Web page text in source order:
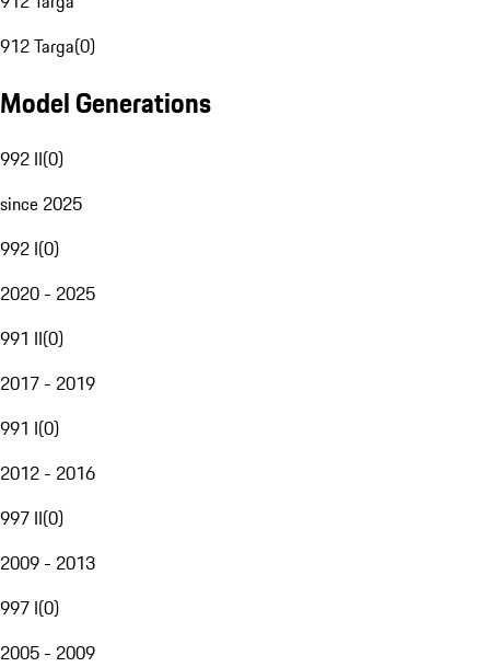
912 Targa(0)
Model Generations
992 II(0)
since 2025
992 I(0)
2020 - 2025
991 II(0)
2017 - 2019
991 I(0)
2012 - 2016
997 II(0)
2009 - 2013
997 I(0)
2005 - 2009